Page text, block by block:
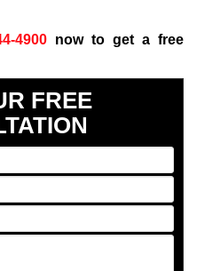
4900 now to get a free
FREE